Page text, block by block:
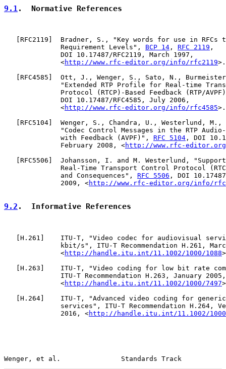
9.1.  Normative References
RFC2119 ]  Bradner, S., "Key words for use in RFCs
              Requirement Levels",
BCP 14 , RFC 2119 ,
              DOI 10.17487/RFC2119, March 1997,
              <
http://www.rfc-editor.org/info/rfc2119>.
RFC4585 ]  Ott, J., Wenger, S., Sato, N.,
"Extended RTP Profile for Real-time
Protocol (RTCP)-Based Feedback (RTP/
              DOI 10.17487/RFC4585, July 2006,
              <
http://www.rfc-editor.org/info/rfc4585>.
RFC5104 ]  Wenger, S., Chandra, U., Westerlund, M.,
"Codec Control Messages in the RTP
              with Feedback (AVPF)",
RFC 5104 , DOI
              February 2008, <
http://www.rfc-
RFC5506 ]  Johansson, I. and M. Westerlund,
Real-Time Transport Control Protocol
              and Consequences",
RFC 5506 , DOI
              2009, <
http://www.rfc-editor.org/info/
9.2 .  Informative References
   [
H.261 ]    ITU-T, "Video codec for audiovisual
kbit/s", ITU-T Recommendation H.261,
              <
http://handle.itu.int/11.1002/1000/1088
   [
H.263 ]    ITU-T, "Video coding for low bit rate
              ITU-T Recommendation H.263, January 2005,
              <
http://handle.itu.int/11.1002/1000/7497
   [
H.264]    ITU-T, "Advanced video coding for
services", ITU-T Recommendation H.264,
              2016, <
http://handle.itu.int/11.1002/
Wenger, et al.               Standards Track